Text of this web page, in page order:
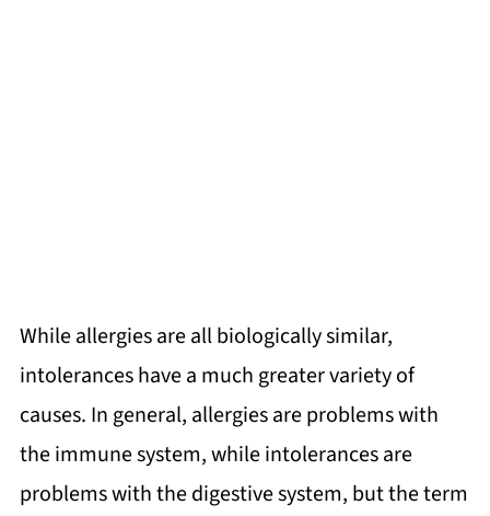
While allergies are all biologically similar,
intolerances have a much greater variety of
causes. In general, allergies are problems with
the immune system, while intolerances are
problems with the digestive system, but the term